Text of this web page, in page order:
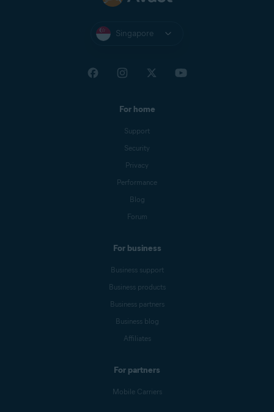
Singapore
For home
Support
Security
Privacy
Performance
Blog
Forum
For business
Business support
Business products
Business partners
Business blog
Affiliates
For partners
Mobile Carriers